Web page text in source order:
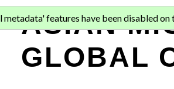
ASIAN
GLOBAL
metadata' features have been disabled on